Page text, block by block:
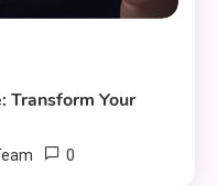
Transform Your
0